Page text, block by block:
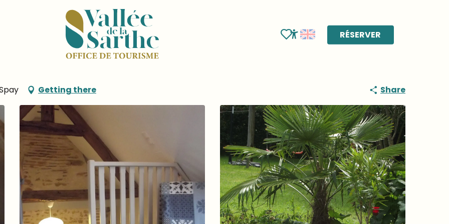
Accessibilité
Voir les favoris
RÉSERVER
du Four à Pain
Getting there Share